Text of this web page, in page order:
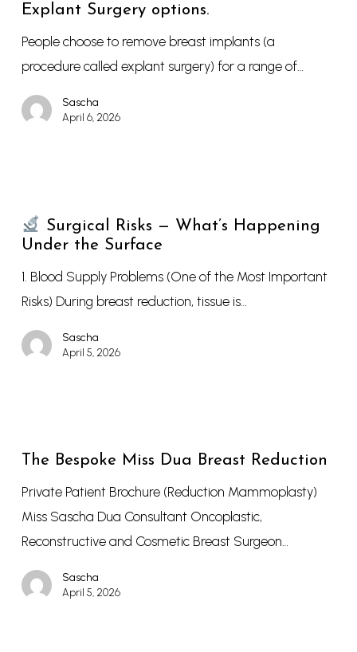
Explant Surgery options.
People choose to remove breast implants (a
procedure called explant surgery) for a range of…
Sascha
April 6, 2026
Surgical Risks — What’s Happening
Under the Surface
1. Blood Supply Problems (One of the Most Important
Risks) During breast reduction, tissue is…
Sascha
April 5, 2026
The Bespoke Miss Dua Breast Reduction
Private Patient Brochure (Reduction Mammoplasty)
Miss Sascha Dua Consultant Oncoplastic,
Reconstructive and Cosmetic Breast Surgeon…
Sascha
April 5, 2026